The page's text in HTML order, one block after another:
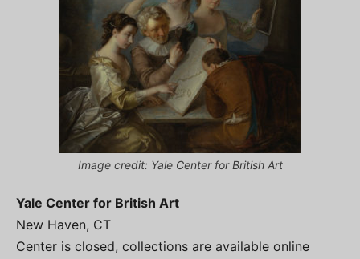
Image credit: Yale Center for British Art
Yale Center for British Art
New Haven, CT
Center is closed, collections are available online